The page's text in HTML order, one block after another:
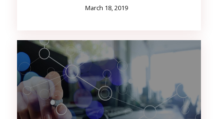
March 18, 2019